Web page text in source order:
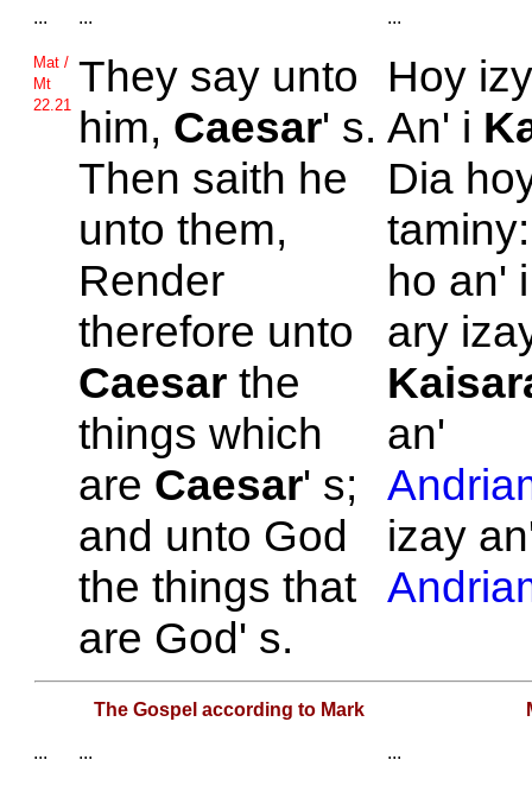
... ... ...
Mat /
Mt
22.21
They say unto
him, Caesar' s.
Then saith he
unto them,
Render
therefore unto
Caesar the
things which
are Caesar' s;
and unto God
the things that
are God' s.
Hoy
An' i
Dia
ho an'
ary
an'
izay
The Gospel according to Mark
... ... ...